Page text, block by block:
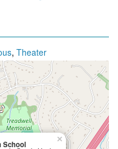
, Theater
School ×